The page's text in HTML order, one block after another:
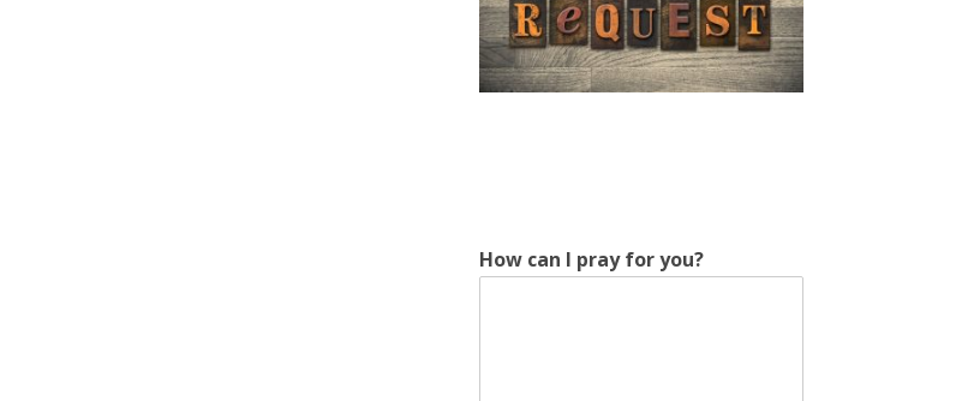
How can I pray for you?